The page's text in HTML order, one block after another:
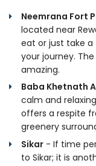
Neemrana Fort
located near
eat or just take
your journey.
amazing.
Baba Khetnath
calm and
offers a respite
greenery
Sikar - If time
to Sikar; it is